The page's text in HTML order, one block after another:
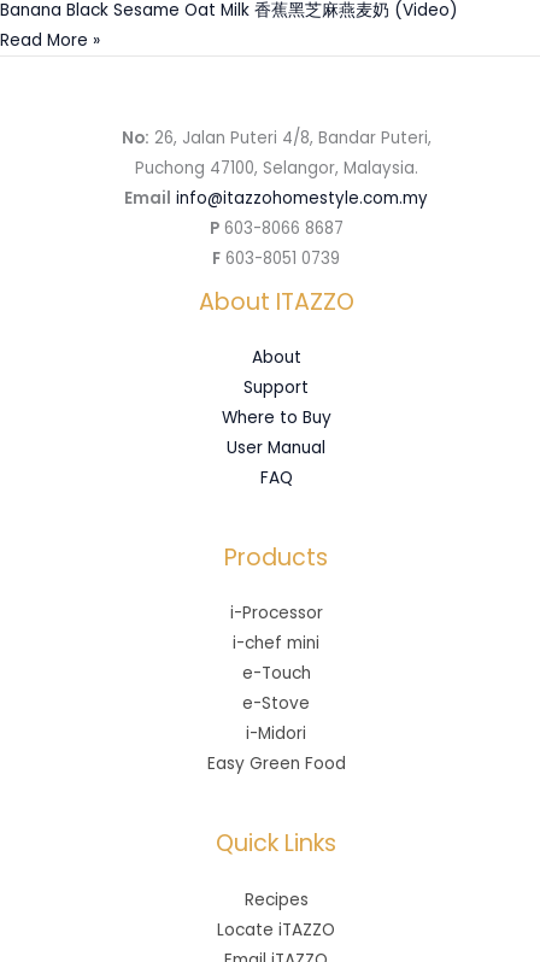
Banana Black Sesame Oat Milk 香蕉黑芝麻燕麦奶 (Video)
Read More »
No: 26, Jalan Puteri 4/8, Bandar Puteri,
Puchong 47100, Selangor, Malaysia.
Email info@itazzohomestyle.com.my​
P603-8066 8687
F 603-8051 0739
About ITAZZO
About
Support
Where to Buy
User Manual
FAQ
Products
i-Processor
i-chef mini
e-Touch
e-Stove
i-Midori
Easy Green Food
Quick Links
Recipes
Locate iTAZZO